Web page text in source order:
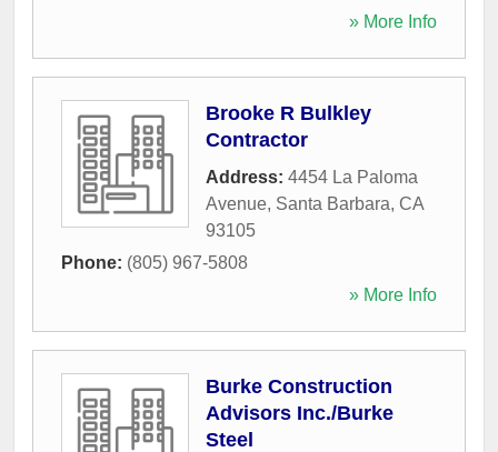
» More Info
Brooke R Bulkley
Contractor
Address: 4454 La Paloma
Avenue, Santa Barbara, CA
93105
Phone: (805) 967-5808
» More Info
Burke Construction
Advisors Inc./Burke
Steel